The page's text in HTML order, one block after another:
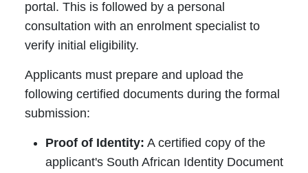
portal. This is followed by a personal
consultation with an enrolment specialist to
verify initial eligibility.
Applicants must prepare and upload the
following certified documents during the formal
submission:
Proof of Identity: A certified copy of the
applicant's South African Identity Document